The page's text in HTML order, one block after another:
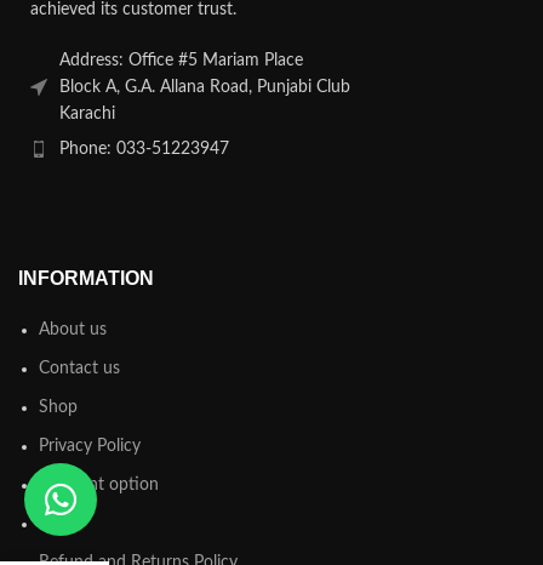
achieved its customer trust.
Address: Office #5 Mariam Place
Block A, G.A. Allana Road, Punjabi Club
Karachi
Phone: 033-51223947
INFORMATION
About us
Contact us
Shop
Privacy Policy
Payment option